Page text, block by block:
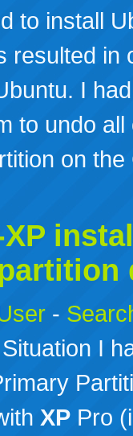
to install
resulted in
I
to undo
on
-
I
XP Pro